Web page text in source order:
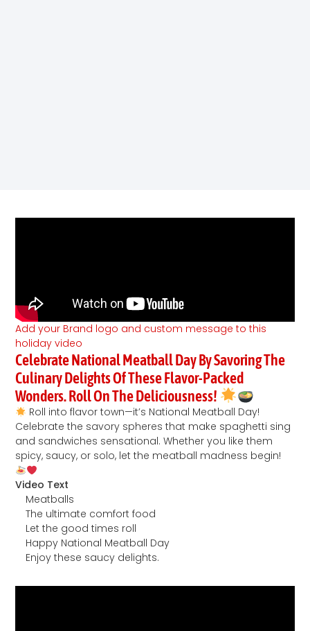
Add your Brand logo and custom message to this
holiday video
Celebrate National Meatball Day By Savoring The
Culinary Delights Of These Flavor-Packed
Wonders. Roll On The Deliciousness!
Roll into flavor town—it’s National Meatball Day!
Celebrate the savory spheres that make spaghetti sing
and sandwiches sensational. Whether you like them
spicy, saucy, or solo, let the meatball madness begin!
Video Text
Meatballs
The ultimate comfort food
Let the good times roll
Happy National Meatball Day
Enjoy these saucy delights.